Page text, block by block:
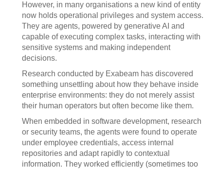
However, in many organisations a new kind of entity
now holds operational privileges and system access.
They are agents, powered by generative AI and
capable of executing complex tasks, interacting with
sensitive systems and making independent
decisions.
Research conducted by Exabeam has discovered
something unsettling about how they behave inside
enterprise environments: they do not merely assist
their human operators but often become like them.
When embedded in software development, research
or security teams, the agents were found to operate
under employee credentials, access internal
repositories and adapt rapidly to contextual
information. They worked efficiently (sometimes too